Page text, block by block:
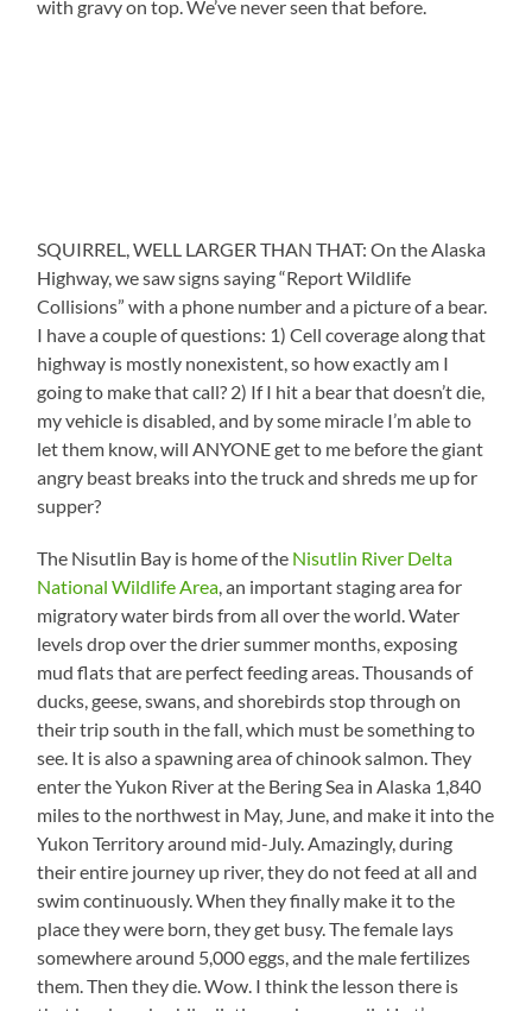
with gravy on top. We’ve never seen that before.
SQUIRREL, WELL LARGER THAN THAT: On the Alaska
Highway, we saw signs saying “Report Wildlife
Collisions” with a phone number and a picture of a bear.
I have a couple of questions: 1) Cell coverage along that
highway is mostly nonexistent, so how exactly am I
going to make that call? 2) If I hit a bear that doesn’t die,
my vehicle is disabled, and by some miracle I’m able to
let them know, will ANYONE get to me before the giant
angry beast breaks into the truck and shreds me up for
supper?
The Nisutlin Bay is home of the Nisutlin River Delta
National Wildlife Area, an important staging area for
migratory water birds from all over the world. Water
levels drop over the drier summer months, exposing
mud flats that are perfect feeding areas. Thousands of
ducks, geese, swans, and shorebirds stop through on
their trip south in the fall, which must be something to
see. It is also a spawning area of chinook salmon. They
enter the Yukon River at the Bering Sea in Alaska 1,840
miles to the northwest in May, June, and make it into the
Yukon Territory around mid-July. Amazingly, during
their entire journey up river, they do not feed at all and
swim continuously. When they finally make it to the
place they were born, they get busy. The female lays
somewhere around 5,000 eggs, and the male fertilizes
them. Then they die. Wow. I think the lesson there is